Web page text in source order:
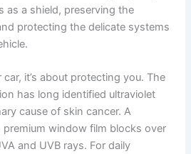
as a shield, preserving the
protecting the delicate systems
it’s about protecting you. The
has long identified ultraviolet
cause of skin cancer. A
premium window film blocks over
and UVB rays. For daily